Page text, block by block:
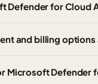
Defender for Cloud
and billing
Microsoft Defender